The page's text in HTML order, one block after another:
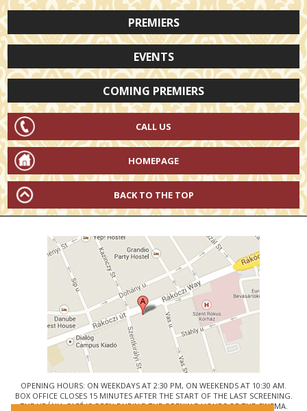
PREMIERS
EVENTS
COMING PREMIERS
CALL US
HOMEPAGE
BACK TO THE TOP
OPENING HOURS: ON WEEKDAYS AT 2:30 PM, ON WEEKENDS AT 10:30 AM.
BOX OFFICE CLOSES 15 MINUTES AFTER THE START OF THE LAST SCREENING.
THE URÁNIA CAFÉ IS OPEN DURING THE OPENING HOURS OF THE CINEMA.